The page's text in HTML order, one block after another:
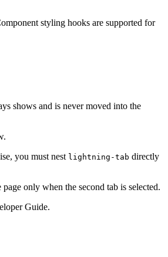
styling hooks are supported for
shows and is never moved into the
you must nest lightning-tab directly
only when the second tab is selected.
Guide.